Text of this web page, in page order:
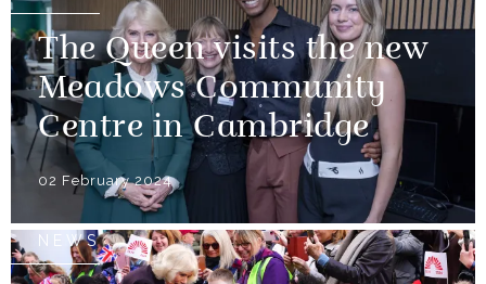
The Queen visits the new
Meadows Community
Centre in Cambridge
02 February 2024
NEWS